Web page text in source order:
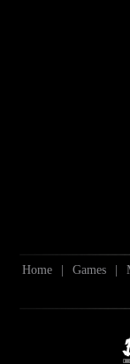
Home | Games |